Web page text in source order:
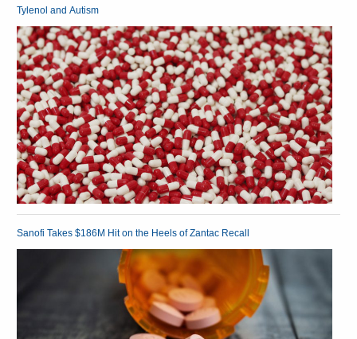
Tylenol and Autism
Sanofi Takes $186M Hit on the Heels of Zantac Recall